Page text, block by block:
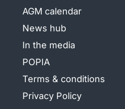
AGM calendar
News hub
In the media
POPIA
Terms & conditions
Privacy Policy